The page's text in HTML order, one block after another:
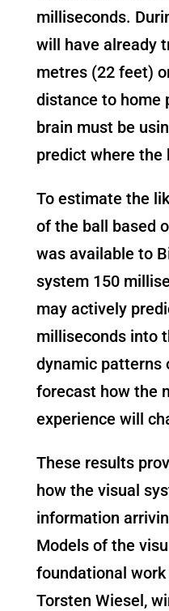
milliseconds.
will have already
metres (22 feet)
distance to home
brain must be
predict where the
To estimate the
of the ball based
was available to
system 150
may actively
milliseconds into
dynamic patterns
forecast how the
experience will
These results
how the visual
information
Models of the
foundational work
Torsten Wiesel,